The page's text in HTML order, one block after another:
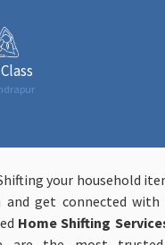
your household
and get connected
Home Shifting